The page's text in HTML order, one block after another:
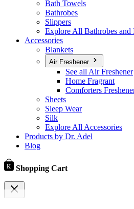
Bath Towels
Bathrobes
Slippers
Explore All Bathrobes and
Accessories
Blankets
Air Freshener
See all Air Freshener
Home Fragrant
Comforters
Sheets
Sleep Wear
Silk
Explore All Accessories
Products by Dr. Adel
Blog
Shopping Cart